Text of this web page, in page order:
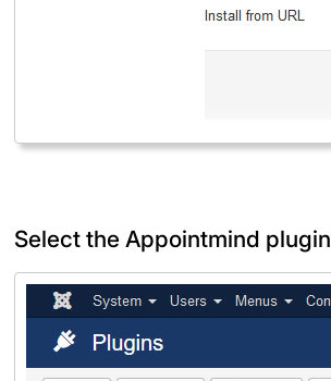
Select the Appointmind plugin